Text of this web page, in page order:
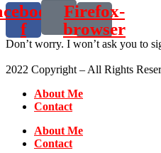
f
Firefox-
browser
Don’t worry. I won’t ask you to
2022 Copyright – All Rights
About Me
Contact
About Me
Contact